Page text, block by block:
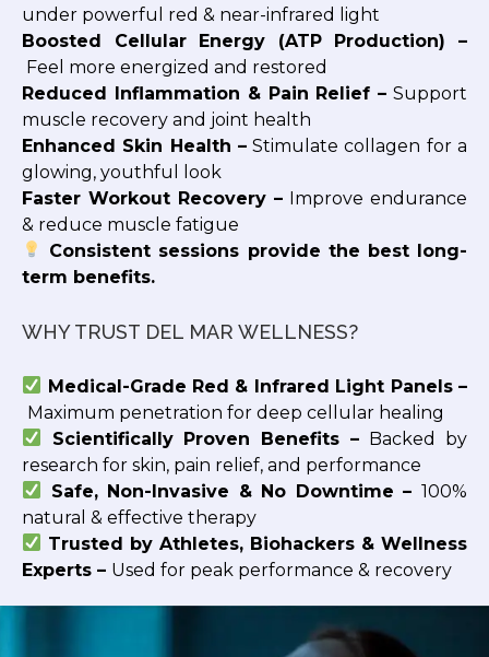
under powerful red & near-infrared light
Boosted Cellular Energy (ATP Production) –
Feel more energized and restored
Reduced Inflammation & Pain Relief – Support
muscle recovery and joint health
Enhanced Skin Health –Stimulate collagen for a
glowing, youthful look
Faster Workout Recovery – Improve endurance
& reduce muscle fatigue
Consistent sessions provide the best long-
term benefits.
WHY TRUST DEL MAR WELLNESS?
Medical-Grade Red & Infrared Light Panels –
Maximum penetration for deep cellular healing
Scientifically Proven Benefits – Backed by
research for skin, pain relief, and performance
Safe, Non-Invasive & No Downtime – 100%
natural & effective therapy
Trusted by Athletes, Biohackers & Wellness
Experts – Used for peak performance & recovery